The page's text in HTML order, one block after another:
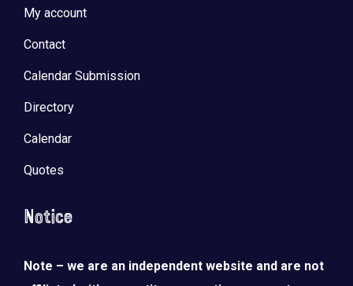
My account
Contact
Calendar Submission
Directory
Calendar
Quotes
Notice
Note – we are an independent website and are not